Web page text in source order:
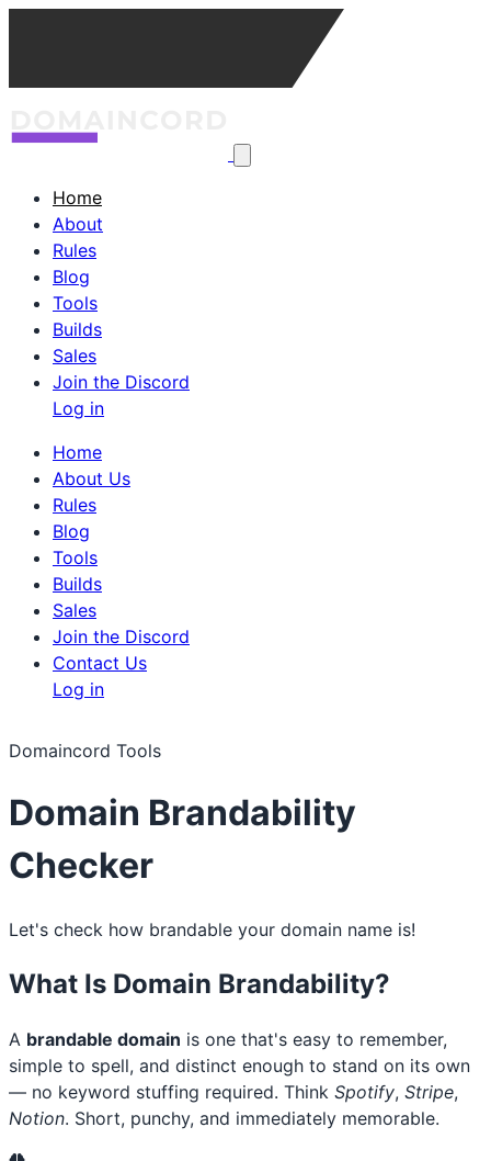
Home
About
Rules
Blog
Tools
Builds
Sales
Join the Discord
Log in
Home
About Us
Rules
Blog
Tools
Builds
Sales
Join the Discord
Contact Us
Log in
Domaincord Tools
Domain Brandability
Checker
Let's check how brandable your domain name is!
What Is Domain Brandability?
A brandable domain is one that's easy to remember,
simple to spell, and distinct enough to stand on its own
— no keyword stuffing required. Think Spotify, Stripe,
Notion. Short, punchy, and immediately memorable.